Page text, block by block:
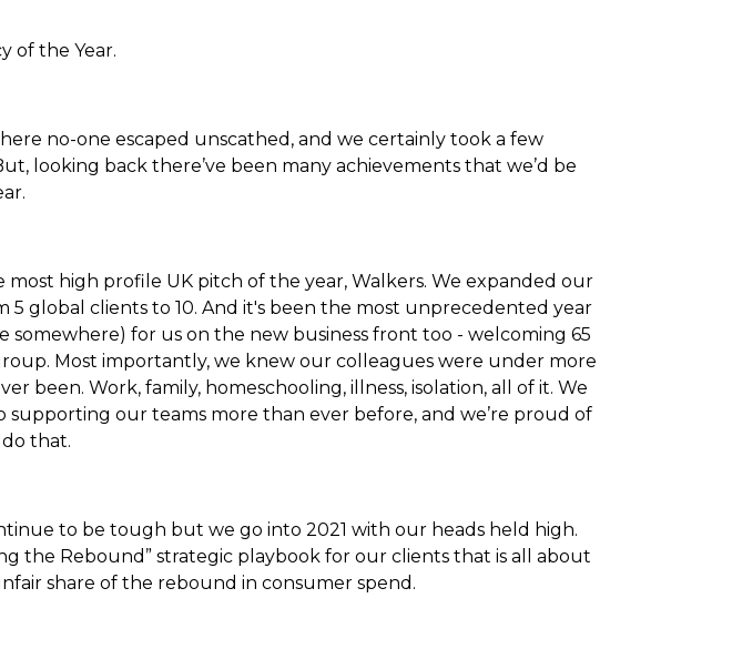
of the Year.
no-one escaped unscathed, and we certainly took a few
looking back there’ve been many achievements that we’d be
most high profile UK pitch of the year, Walkers. We expanded our
5 global clients to 10. And it's been the most unprecedented year
somewhere) for us on the new business front too - welcoming 65
Most importantly, we knew our colleagues were under more
been. Work, family, homeschooling, illness, isolation, all of it. We
supporting our teams more than ever before, and we’re proud of
do that.
to be tough but we go into 2021 with our heads held high.
the Rebound” strategic playbook for our clients that is all about
share of the rebound in consumer spend.